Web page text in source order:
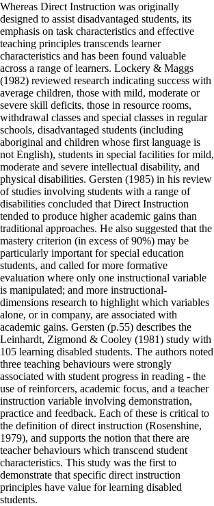
Whereas Direct Instruction was originally
designed to assist disadvantaged students, its
emphasis on task characteristics and effective
teaching principles transcends learner
characteristics and has been found valuable
across a range of learners. Lockery & Maggs
(1982) reviewed research indicating success with
average children, those with mild, moderate or
severe skill deficits, those in resource rooms,
withdrawal classes and special classes in regular
schools, disadvantaged students (including
aboriginal and children whose first language is
not English), students in special facilities for mild,
moderate and severe intellectual disability, and
physical disabilities. Gersten (1985) in his review
of studies involving students with a range of
disabilities concluded that Direct Instruction
tended to produce higher academic gains than
traditional approaches. He also suggested that the
mastery criterion (in excess of 90%) may be
particularly important for special education
students, and called for more formative
evaluation where only one instructional variable
is manipulated; and more instructional-
dimensions research to highlight which variables
alone, or in company, are associated with
academic gains. Gersten (p.55) describes the
Leinhardt, Zigmond & Cooley (1981) study with
105 learning disabled students. The authors noted
three teaching behaviours were strongly
associated with student progress in reading - the
use of reinforcers, academic focus, and a teacher
instruction variable involving demonstration,
practice and feedback. Each of these is critical to
the definition of direct instruction (Rosenshine,
1979), and supports the notion that there are
teacher behaviours which transcend student
characteristics. This study was the first to
demonstrate that specific direct instruction
principles have value for learning disabled
students.